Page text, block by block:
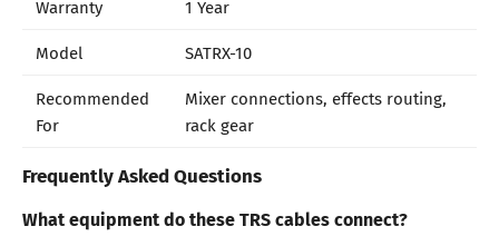
Warranty
1 Year
Model
SATRX-10
Recommended
For
Mixer connections, effects routing,
rack gear
Frequently Asked Questions
What equipment do these TRS cables connect?